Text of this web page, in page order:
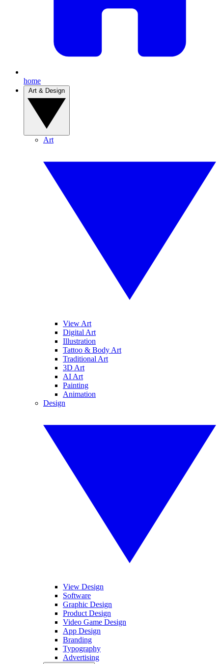
home
Art
View Art
Digital Art
Illustration
Tattoo & Body Art
Traditional Art
3D Art
AI Art
Painting
Animation
Design
View Design
Software
Graphic Design
Product Design
Video Game Design
App Design
Branding
Typography
Advertising